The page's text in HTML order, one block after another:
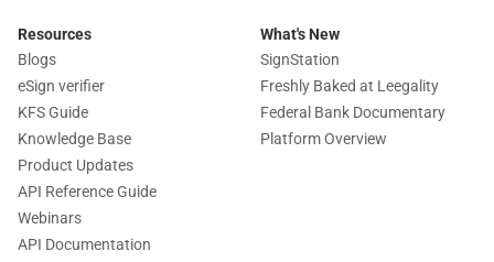
Resources
Blogs
eSign verifier
KFS Guide
Knowledge Base
Product Updates
API Reference Guide
Webinars
API Documentation
What's New
SignStation
Freshly Baked at Leegality
Federal Bank Documentary
Platform Overview